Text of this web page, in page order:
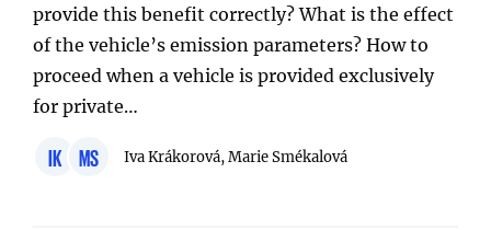
provide this benefit correctly? What is the effect
of the vehicle’s emission parameters? How to
proceed when a vehicle is provided exclusively
for private…
IK MS Iva Krákorová, Marie Smékalová